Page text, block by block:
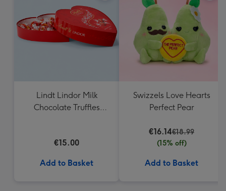
Lindt Lindor Milk
Chocolate Truffles
€15.00
Add to Basket
Swizzels Love Hearts
Perfect Pear
€16.14€18.99
(15% off)
Add to Basket